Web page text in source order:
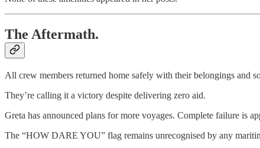
The Aftermath.
All crew members returned home safely with their belongings and
They’re calling it a victory despite delivering zero aid.
Greta has announced plans for more voyages. Complete failure is
The “HOW DARE YOU” flag remains unrecognised by any